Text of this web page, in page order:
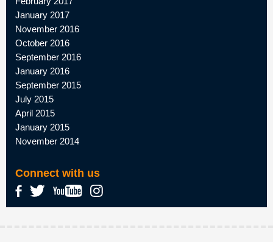
January 2017
November 2016
October 2016
September 2016
January 2016
September 2015
July 2015
April 2015
January 2015
November 2014
Connect with us